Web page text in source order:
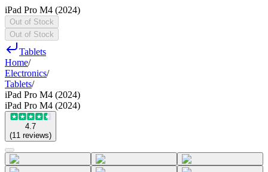
iPad Pro M4 (2024)
Out of Stock
Out of Stock
Tablets
Home/
Electronics/
Tablets/
iPad Pro M4 (2024)
iPad Pro M4 (2024)
4.7
(11 reviews)